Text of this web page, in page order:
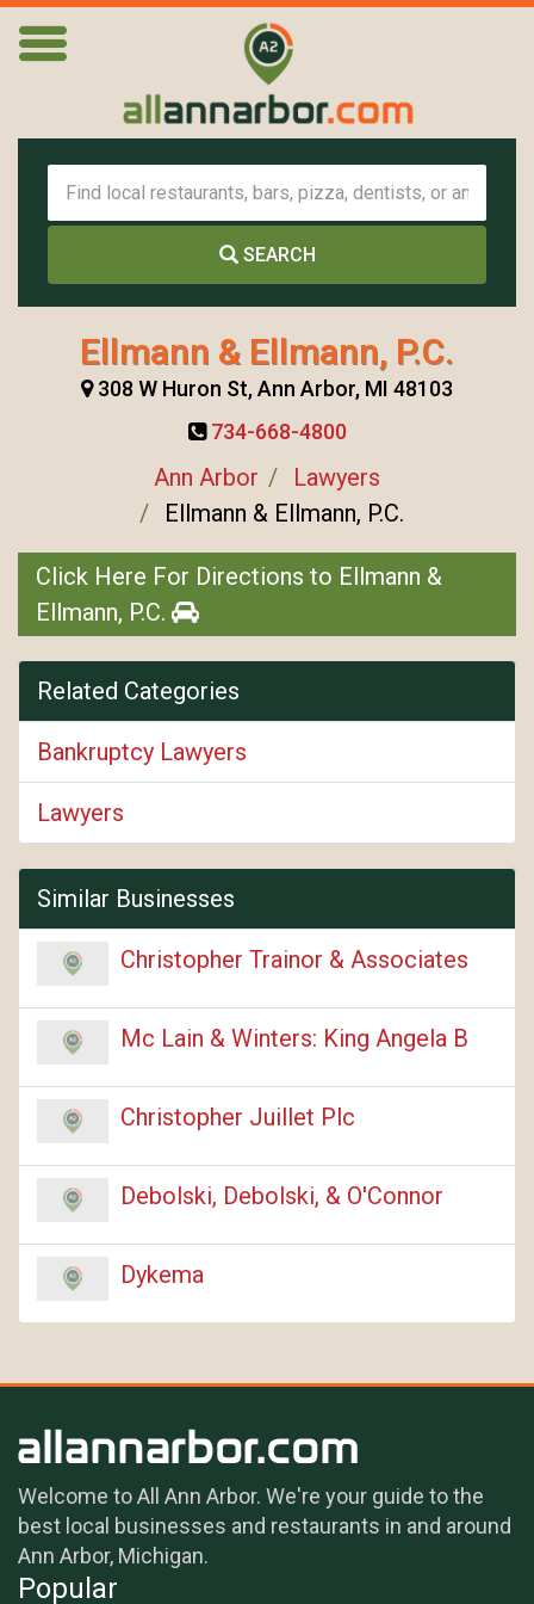
SEARCH
Ellmann & Ellmann, P.C.
308 W Huron St, Ann Arbor, MI 48103
734-668-4800
Ann Arbor
Lawyers
Ellmann & Ellmann, P.C.
Click Here For Directions to Ellmann &
Ellmann, P.C.
Related Categories
Bankruptcy Lawyers
Lawyers
Similar Businesses
Christopher Trainor & Associates
Mc Lain & Winters: King Angela B
Christopher Juillet Plc
Debolski, Debolski, & O'Connor
Dykema
Welcome to All Ann Arbor. We're your guide to the
best local businesses and restaurants in and around
Ann Arbor, Michigan.
Popular